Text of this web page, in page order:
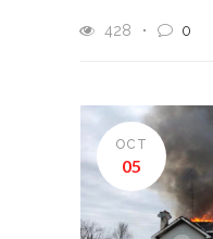
428 0
OCT
05